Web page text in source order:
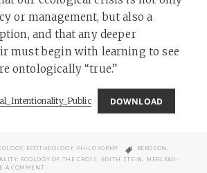
or management, but also a
and that any deeper
must begin with learning to see
ontologically “true.”
DOWNLOAD
, ECOTHEOLOGY, PHILOSOPHY TAGS
BERGSON,
, ECOLOGY OF THE CROSS , EDITH STEIN , MERLEAU-
A COMMENTON ECOLOGICAL INTENTIONALITY AND THE